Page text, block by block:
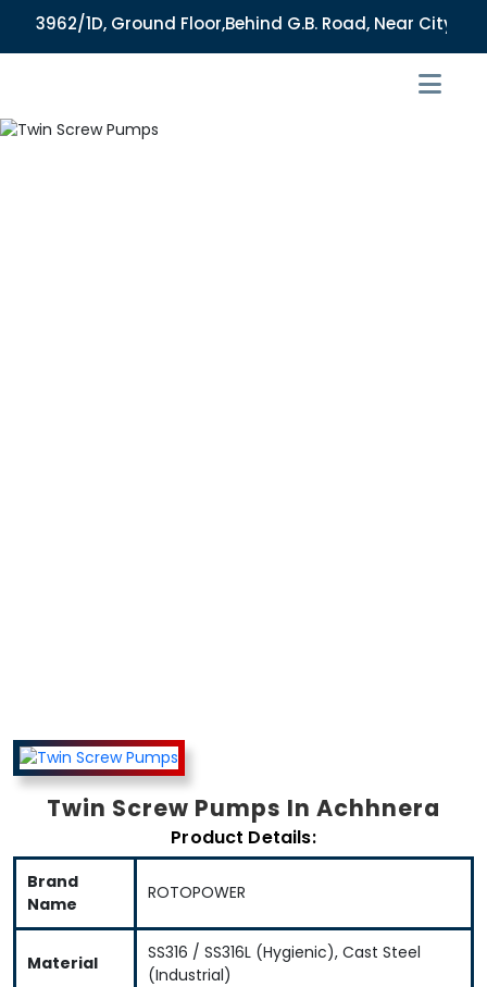
3962/1D, Ground Floor,Behind G.B. Road, Near City
Pumps In
Achhnera
Twin Screw Pumps In Achhnera
Product Details:
Brand
Name
ROTOPOWER
Material
SS316 / SS316L (Hygienic), Cast Steel
(Industrial)